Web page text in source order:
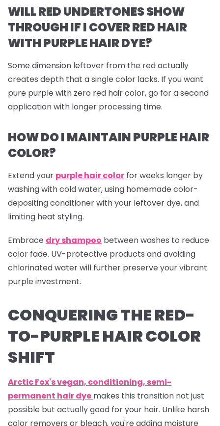
WILL RED UNDERTONES SHOW
THROUGH IF I COVER RED HAIR
WITH PURPLE HAIR DYE?
Some dimension leftover from the red actually
creates depth that a single color lacks. If you want
pure purple with zero red hair color, go for a second
application with longer processing time.
HOW DO I MAINTAIN PURPLE HAIR
COLOR?
Extend your purple hair color for weeks longer by
washing with cold water, using homemade color-
depositing conditioner with your leftover dye, and
limiting heat styling.
Embrace dry shampoo between washes to reduce
color fade. UV-protective products and avoiding
chlorinated water will further preserve your vibrant
purple investment.
CONQUERING THE RED-
TO-PURPLE HAIR COLOR
SHIFT
Arctic Fox's vegan, conditioning, semi-
permanent hair dye makes this transition not just
possible but actually good for your hair. Unlike harsh
color removers or bleach, you're adding moisture